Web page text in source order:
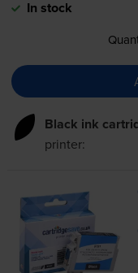
In stock
Black ink
printer: